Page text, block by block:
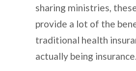
sharing ministries,
provide a lot of the
traditional health
actually being insurance.